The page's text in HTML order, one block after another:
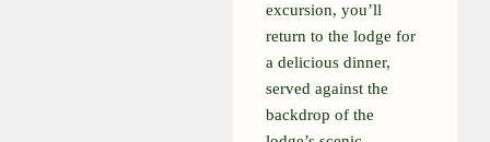
excursion, you’ll
return to the lodge for
a delicious dinner,
served against the
backdrop of the